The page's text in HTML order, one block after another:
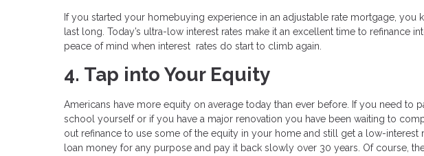
If you started your homebuying experience in an adjustable rate mortgage,
last long. Today’s ultra-low interest rates make it an excellent time to refinance
peace of mind when interest rates do start to climb again.
4. Tap into Your Equity
Americans have more equity on average today than ever before. If you need to
school yourself or if you have a major renovation you have been waiting to
out refinance to use some of the equity in your home and still get a low-
loan money for any purpose and pay it back slowly over 30 years. Of course,